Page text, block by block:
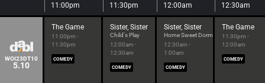
11:00pm 11:30pm 12:00am 12:30am
WOI23DT10
5.10
The Game
11:00pm -
11:30pm
COMEDY
Sister, Sister
Child's Play
12:00am -
12:30am
COMEDY
Sister, Sister
Home Sweet Dorm
12:30am -
1:00am
COMEDY
The Game
11:30pm -
12:00am
COMEDY